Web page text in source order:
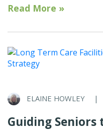
Read More »
ELAINE HOWLEY |
Guiding